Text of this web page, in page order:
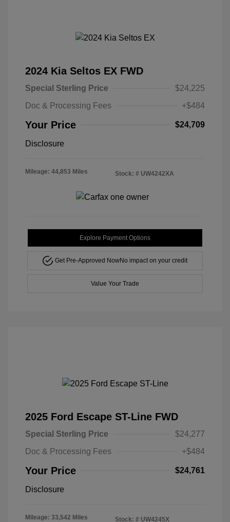
2024 Kia Seltos EX FWD
Special Sterling Price
$24,225
Doc & Processing Fees
+$484
Your Price $24,709
Disclosure
Mileage: 44,853 Miles Stock: # UW4242XA
Explore Payment Options
Get Pre-Approved NowNo impact on your credit
Value Your Trade
2025 Ford Escape ST-Line FWD
Special Sterling Price
$24,277
Doc & Processing Fees
+$484
Your Price $24,761
Disclosure
Mileage: 33,542 Miles Stock: # UW4245X